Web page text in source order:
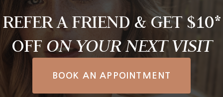
REFER A FRIEND & GET $10*
OFFON YOUR NEXT VISIT
BOOK AN APPOINTMENT